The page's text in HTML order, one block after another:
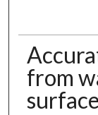
from